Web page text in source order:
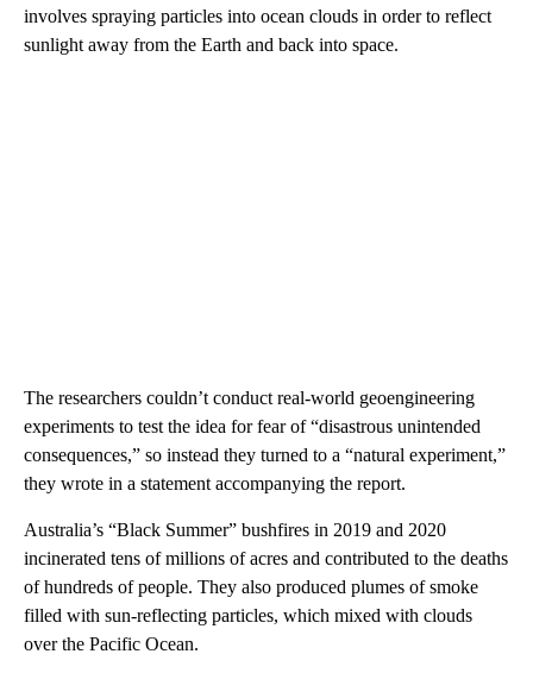
involves spraying particles into ocean clouds in order to reflect
sunlight away from the Earth and back into space.
The researchers couldn’t conduct real-world geoengineering
experiments to test the idea for fear of “disastrous unintended
consequences,” so instead they turned to a “natural experiment,”
they wrote in a statement accompanying the report.
Australia’s “Black Summer” bushfires in 2019 and 2020
incinerated tens of millions of acres and contributed to the deaths
of hundreds of people. They also produced plumes of smoke
filled with sun-reflecting particles, which mixed with clouds
over the Pacific Ocean.